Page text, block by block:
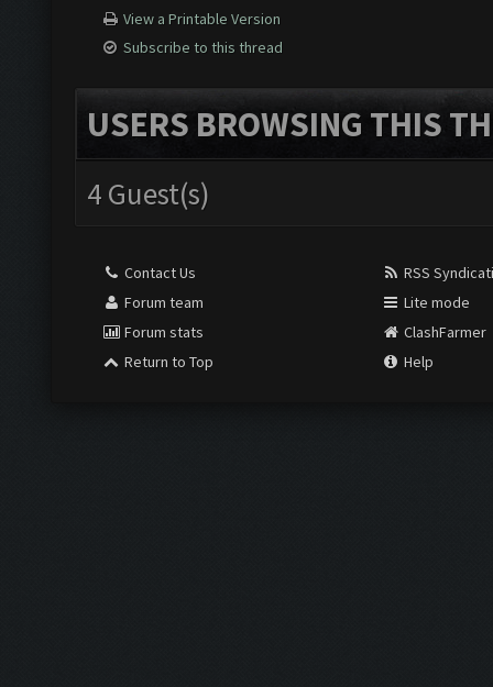
View a Printable Version
Subscribe to this thread
USERS BROWSING THIS
4 Guest(s)
Contact Us
Forum team
Forum stats
Return to Top
RSS
Lite mode
ClashFarmer
Help